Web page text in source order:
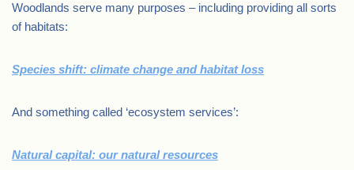
Woodlands serve many purposes – including providing all sorts
of habitats:
Species shift: climate change and habitat loss
And something called ‘ecosystem services’:
Natural capital: our natural resources